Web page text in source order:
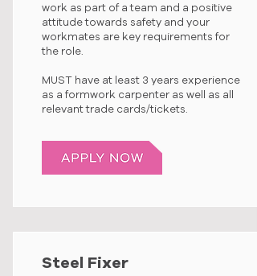
work as part of a team and a positive
attitude towards safety and your
workmates are key requirements for
the role.
MUST have at least 3 years experience
as a formwork carpenter as well as all
relevant trade cards/tickets.
Steel Fixer